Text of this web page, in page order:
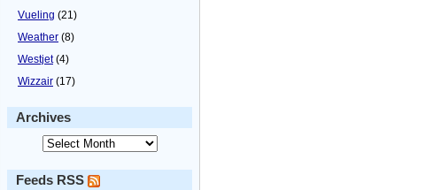
Vueling (21)
Weather (8)
Westjet(4)
Wizzair (17)
Archives
Feeds RSS